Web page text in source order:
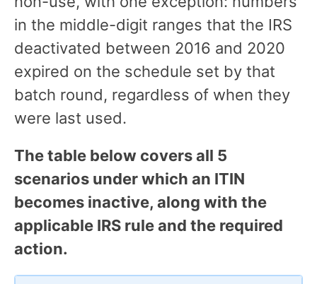
in the middle-digit ranges that the IRS
deactivated between 2016 and 2020
expired on the schedule set by that
batch round, regardless of when they
were last used.
The table below covers all 5
scenarios under which an ITIN
becomes inactive, along with the
applicable IRS rule and the required
action.